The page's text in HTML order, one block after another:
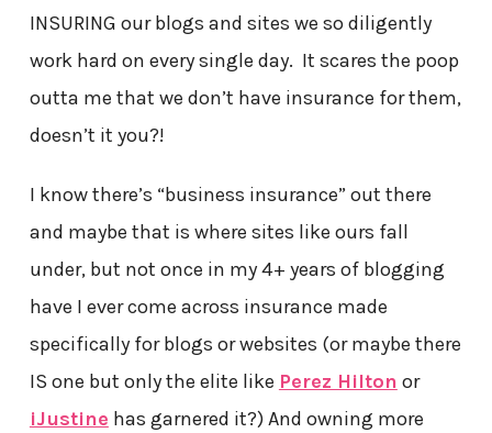
INSURING our blogs and sites we so diligently
work hard on every single day. It scares the poop
outta me that we don’t have insurance for them,
doesn’t it you?!
I know there’s “business insurance” out there
and maybe that is where sites like ours fall
under, but not once in my 4+ years of blogging
have I ever come across insurance made
specifically for blogs or websites (or maybe there
IS one but only the elite like Perez Hilton or
iJustine has garnered it?) And owning more